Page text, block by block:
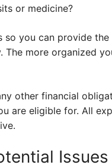
or medicine?
you can provide
more organized
other financial
are eligible for. All
Issues